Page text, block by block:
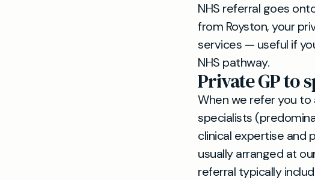
NHS referral goes
from Royston, your
services — useful if
NHS pathway.
Private GP to
When we refer you
specialists
clinical expertise and
usually arranged at
referral typically